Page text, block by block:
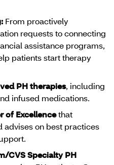
From proactively
requests to connecting
assistance programs,
patients start therapy
PH therapies, including
infused medications.
of Excellencethat
advises on best practices
CVS Specialty PH